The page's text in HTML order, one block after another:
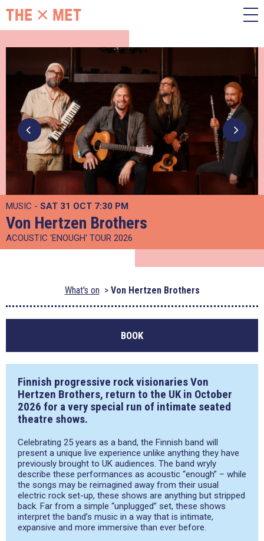
MUSIC - SAT 31 OCT 7:30 PM
Von Hertzen Brothers
ACOUSTIC 'ENOUGH' TOUR 2026
What's on Von Hertzen Brothers
BOOK
Finnish progressive rock visionaries Von
Hertzen Brothers, return to the UK in October
2026 for a very special run of intimate seated
theatre shows.
Celebrating 25 years as a band, the Finnish band will
present a unique live experience unlike anything they have
previously brought to UK audiences. The band wryly
describe these performances as acoustic “enough” – while
the songs may be reimagined away from their usual
electric rock set-up, these shows are anything but stripped
back. Far from a simple “unplugged” set, these shows
interpret the band’s music in a way that is intimate,
expansive and more immersive than ever before.